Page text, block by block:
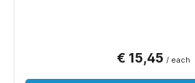
€ 15,45 / each